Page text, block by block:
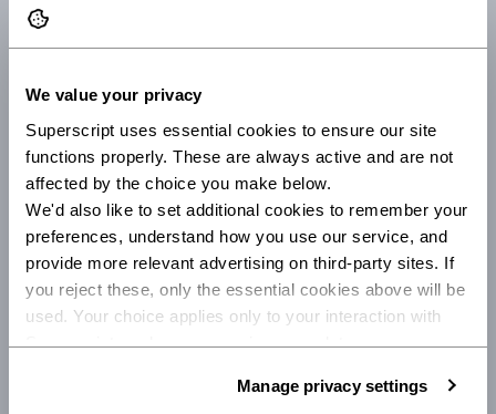
We value your privacy
Superscript uses essential cookies to ensure our site
functions properly. These are always active and are not
affected by the choice you make below.
We'd also like to set additional cookies to remember your
preferences, understand how you use our service, and
provide more relevant advertising on third-party sites. If
you reject these, only the essential cookies above will be
used. Your choice applies only to your interaction with
Superscript, and you can review or update your
Manage privacy settings
Portable equipment
This protects your portable equipment (including
work laptops and phones) anywhere in the UK and
when temporarily elsewhere around the world.